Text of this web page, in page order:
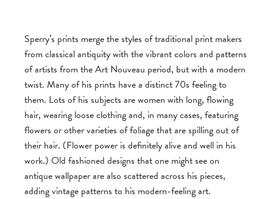
Sperry’s prints merge the styles of traditional print makers
from classical antiquity with the vibrant colors and patterns
of artists from the Art Nouveau period, but with a modern
twist. Many of his prints have a distinct 70s feeling to
them. Lots of his subjects are women with long, flowing
hair, wearing loose clothing and, in many cases, featuring
flowers or other varieties of foliage that are spilling out of
their hair. (Flower power is definitely alive and well in his
work.) Old fashioned designs that one might see on
antique wallpaper are also scattered across his pieces,
adding vintage patterns to his modern-feeling art.